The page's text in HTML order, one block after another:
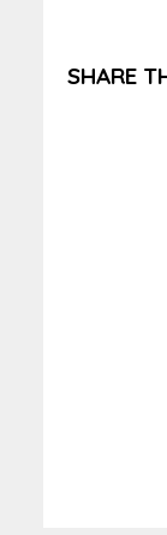
SHARE